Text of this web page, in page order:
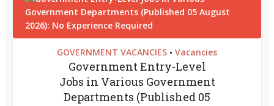
GOVERNMENT VACANCIES • Vacancies
Government Entry-Level
Jobs in Various Government
Departments (Published 05